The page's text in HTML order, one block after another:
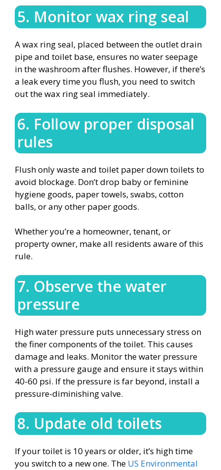
5. Monitor wax ring seal
A wax ring seal, placed between the outlet drain
pipe and toilet base, ensures no water seepage
in the washroom after flushes. However, if there’s
a leak every time you flush, you need to switch
out the wax ring seal immediately.
6. Follow proper disposal
rules
Flush only waste and toilet paper down toilets to
avoid blockage. Don’t drop baby or feminine
hygiene goods, paper towels, swabs, cotton
balls, or any other paper goods.
Whether you’re a homeowner, tenant, or
property owner, make all residents aware of this
rule.
7. Observe the water
pressure
High water pressure puts unnecessary stress on
the finer components of the toilet. This causes
damage and leaks. Monitor the water pressure
with a pressure gauge and ensure it stays within
40-60 psi. If the pressure is far beyond, install a
pressure-diminishing valve.
8. Update old toilets
If your toilet is 10 years or older, it’s high time
you switch to a new one. The US Environmental